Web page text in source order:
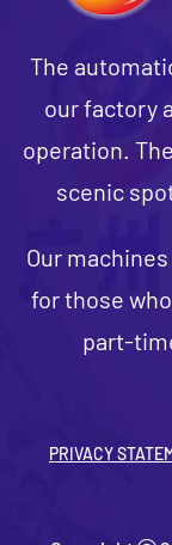
The
our factory
operation.
scenic
Our
for those
part-
PRIVACY